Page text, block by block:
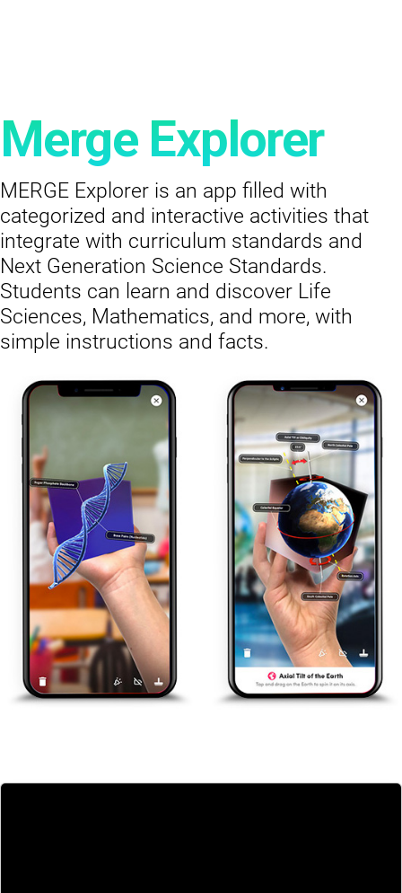
Merge Explorer
MERGE Explorer is an app filled with
categorized and interactive activities that
integrate with curriculum standards and
Next Generation Science Standards.
Students can learn and discover Life
Sciences, Mathematics, and more, with
simple instructions and facts.